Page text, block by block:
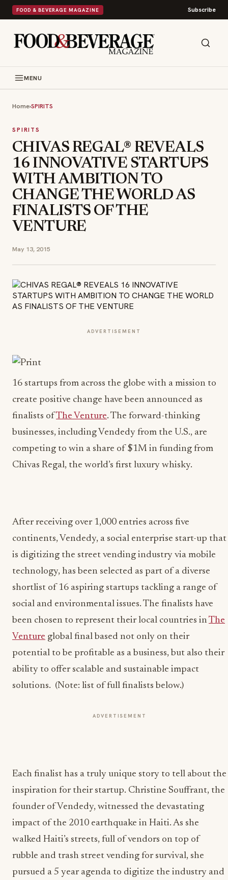
FOOD & BEVERAGE MAGAZINE Subscribe
MENU
Home›SPIRITS
SPIRITS
CHIVAS REGAL® REVEALS
16 INNOVATIVE STARTUPS
WITH AMBITION TO
CHANGE THE WORLD AS
FINALISTS OF THE
VENTURE
May 13, 2015
ADVERTISEMENT
16 startups from across the globe with a mission to
create positive change have been announced as
finalists ofThe Venture. The forward-thinking
businesses, including Vendedy from the U.S., are
competing to win a share of $1M in funding from
Chivas Regal, the world’s first luxury whisky.
After receiving over 1,000 entries across five
continents, Vendedy, a social enterprise start-up that
is digitizing the street vending industry via mobile
technology, has been selected as part of a diverse
shortlist of 16 aspiring startups tackling a range of
social and environmental issues. The finalists have
been chosen to represent their local countries inThe
Venture global final based not only on their
potential to be profitable as a business, but also their
ability to offer scalable and sustainable impact
solutions. (Note: list of full finalists below.)
ADVERTISEMENT
Each finalist has a truly unique story to tell about the
inspiration for their startup. Christine Souffrant, the
founder of Vendedy, witnessed the devastating
impact of the 2010 earthquake in Haiti. As she
walked Haiti’s streets, full of vendors on top of
rubble and trash street vending for survival, she
pursued a 5 year agenda to digitize the industry and